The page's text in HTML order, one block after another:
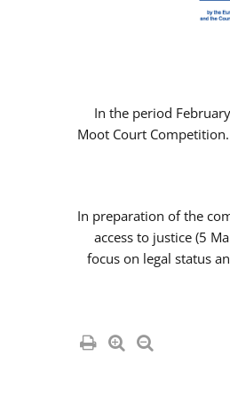
In the period
Moot Court
In preparation of the
access to justice (5
focus on legal status